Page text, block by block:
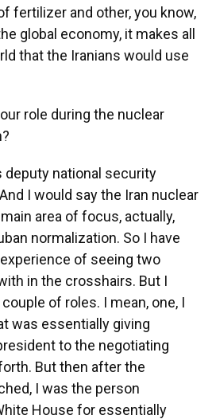
fertilizer and other, you know,
global economy, it makes all
that the Iranians would use
role during the nuclear
deputy national security
I would say the Iran nuclear
area of focus, actually,
normalization. So I have
of seeing two
in the crosshairs. But I
of roles. I mean, one, I
was essentially giving
to the negotiating
But then after the
I was the person
House for essentially